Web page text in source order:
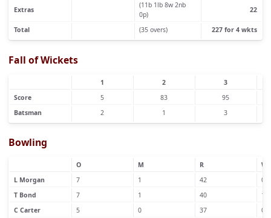
Extras
(11b 1lb 8w 2nb
0p)
22
Total (35 overs) 227 for 4 wkts
Fall of Wickets
1 2
3
Score
5 83
95
Batsman
2 1 3
Bowling
O M R
W
L Morgan
7 1 42
0
T Bond
7 1 40
1
C Carter
5 0 37
0